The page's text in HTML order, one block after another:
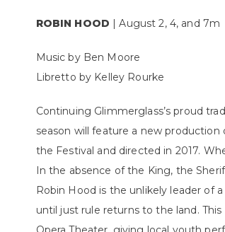
ROBIN HOOD | August 2, 4, and 7m
Music by Ben Moore
Libretto by Kelley Rourke
Continuing Glimmerglass’s proud
season will feature a new production
the Festival and directed in 2017.
In the absence of the King, the
Robin Hood is the unlikely leader of
until just rule returns to the land. This